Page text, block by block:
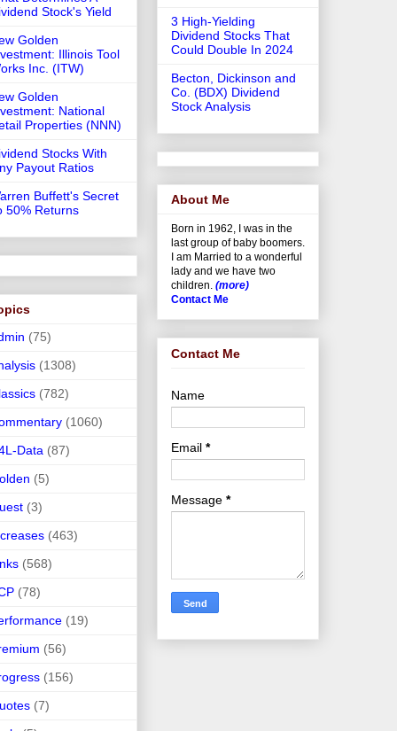
Stock's Yield
Golden
Illinois Tool
Inc. (ITW)
Golden
National
Properties (NNN)
Stocks With
Payout Ratios
Buffett's Secret
50% Returns
(75)
(1308)
(782)
(1060)
Data (87)
(5)
(3)
(463)
(568)
(78)
(19)
(56)
(156)
(7)
3 High-Yielding
Dividend Stocks That
Could Double In 2024
Becton, Dickinson and
Co. (BDX) Dividend
Stock Analysis
About Me
Born in 1962, I was in the
last group of baby boomers.
I am Married to a wonderful
lady and we have two
children. (more)
Contact Me
Contact Me
Name
Email *
Message *